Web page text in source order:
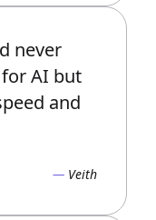
never
AI but
and
Veith